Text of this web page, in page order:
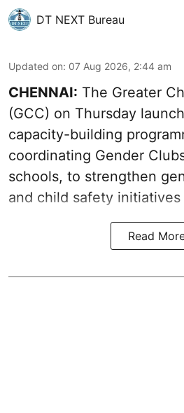
DT NEXT Bureau
Updated on: 07 Aug 2026, 2:44 am
CHENNAI: The Greater
(GCC) on Thursday
capacity-building
coordinating Gender
schools, to strengthen
and child safety initiatives
Read